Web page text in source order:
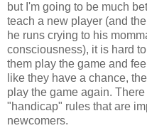
but I'm going to be much
teach a new player (and
he runs crying to his
consciousness), it is hard
them play the game and
like they have a chance,
play the game again.
"handicap" rules that are
newcomers.